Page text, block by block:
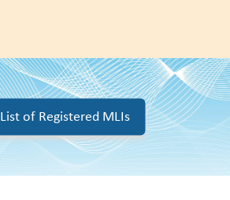
List of Registered MLIs